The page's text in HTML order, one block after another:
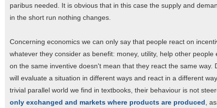
paribus needed. It is obvious that in this case the supply and
in the short run nothing changes.
Concerning economics we can only say that people react on
whatever they consider as benefit: money, utility, help other
on the same inventive doesn't mean that they react the same
will evaluate a situation in different ways and react in a different
trivial parallel world we find in textbooks, their behaviour is not
only exchanged and markets where products are produced,